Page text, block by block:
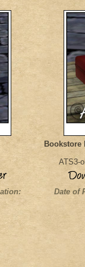
Bookstore
ATS3-
Date of